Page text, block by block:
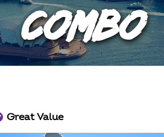
COMBO
Great Value